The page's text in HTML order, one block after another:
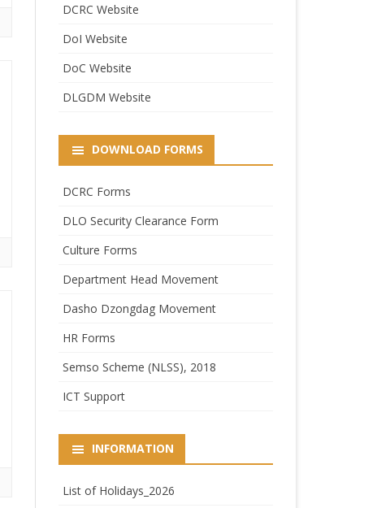
DCRC Website
DoI Website
DoC Website
DLGDM Website
DOWNLOAD FORMS
DCRC Forms
DLO Security Clearance Form
Culture Forms
Department Head Movement
Dasho Dzongdag Movement
HR Forms
Semso Scheme (NLSS), 2018
ICT Support
INFORMATION
List of Holidays_2026